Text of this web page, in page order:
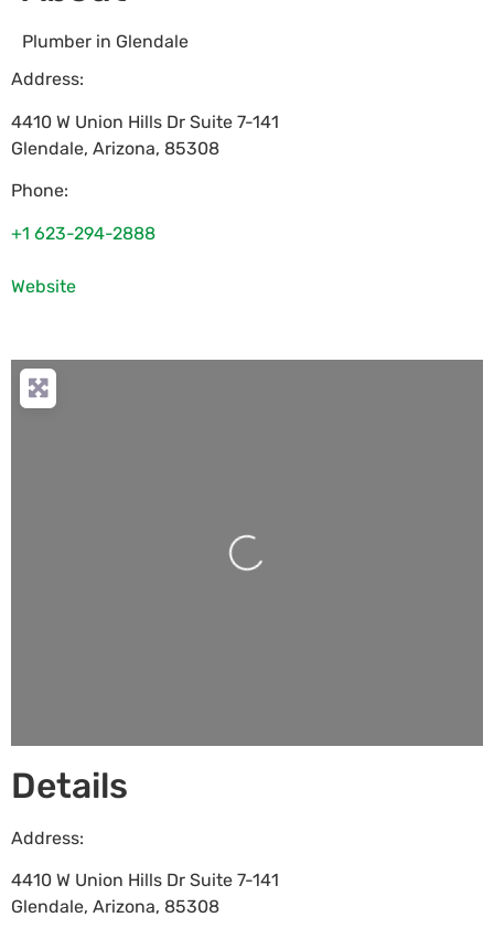
Plumber in Glendale
Address:
4410 W Union Hills Dr Suite 7-141
Glendale, Arizona, 85308
Phone:
+1 623-294-2888
Website
Loading...
Details
Address:
4410 W Union Hills Dr Suite 7-141
Glendale, Arizona, 85308